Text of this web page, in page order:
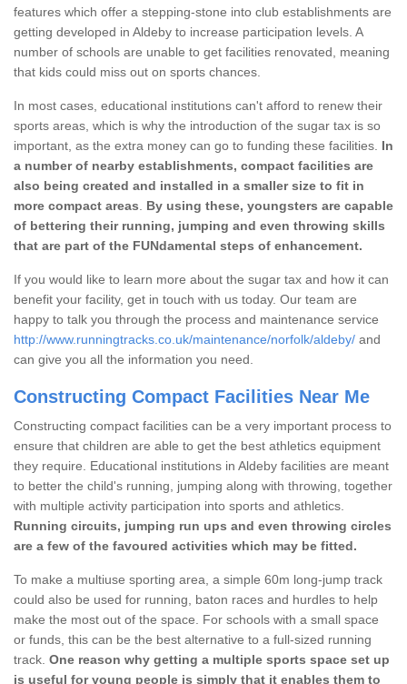
features which offer a stepping-stone into club establishments are
getting developed in Aldeby to increase participation levels. A
number of schools are unable to get facilities renovated, meaning
that kids could miss out on sports chances.
In most cases, educational institutions can't afford to renew their
sports areas, which is why the introduction of the sugar tax is so
important, as the extra money can go to funding these facilities. In
a number of nearby establishments, compact facilities are
also being created and installed in a smaller size to fit in
more compact areas
By using these, youngsters are capable
of bettering their running, jumping and even throwing skills
that are part of the FUNdamental steps of enhancement.
If you would like to learn more about the sugar tax and how it can
benefit your facility, get in touch with us today. Our team are
happy to talk you through the process and maintenance service
http://www.runningtracks.co.uk/maintenance/norfolk/aldeby/ and
can give you all the information you need.
Constructing Compact Facilities Near Me
Constructing compact facilities can be a very important process to
ensure that children are able to get the best athletics equipment
they require. Educational institutions in Aldeby facilities are meant
to better the child's running, jumping along with throwing, together
with multiple activity participation into sports and athletics.
Running circuits, jumping run ups and even throwing circles
are a few of the favoured activities which may be fitted.
To make a multiuse sporting area, a simple 60m long-jump track
could also be used for running, baton races and hurdles to help
make the most out of the space. For schools with a small space
or funds, this can be the best alternative to a full-sized running
track. One reason why getting a multiple sports space set up
is useful for young people is simply that it enables them to